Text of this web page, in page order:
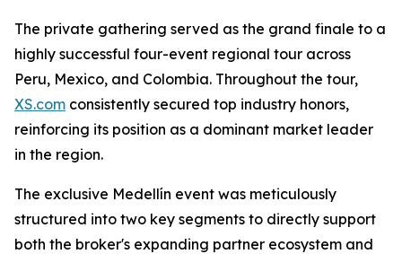
The private gathering served as the grand finale to a
highly successful four-event regional tour across
Peru, Mexico, and Colombia. Throughout the tour,
XS.com consistently secured top industry honors,
reinforcing its position as a dominant market leader
in the region.
The exclusive Medellín event was meticulously
structured into two key segments to directly support
both the broker's expanding partner ecosystem and